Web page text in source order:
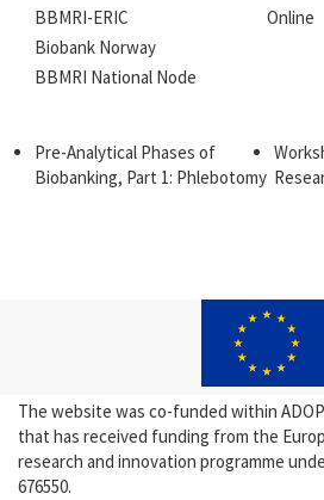
Online
BBMRI-ERIC
Biobank Norway
BBMRI National Node
Pre-Analytical Phases of
Biobanking, Part 1: Phlebotomy
The website was co-funded within
that has received funding from the
research and innovation programme
676550.